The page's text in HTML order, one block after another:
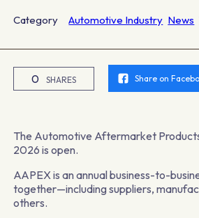
Category Automotive Industry News
0 SHARES Share on
The Automotive Aftermarket
2026 is open.
AAPEX is an annual business-to-
together—including suppliers,
others.